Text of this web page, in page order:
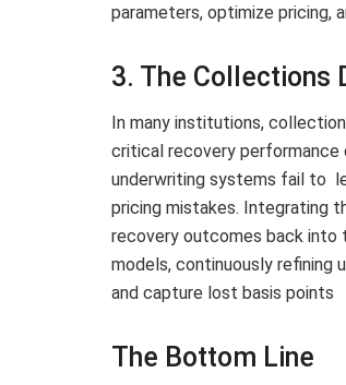
parameters, optimize pricing,
3. The Collections
In many institutions,
critical recovery
underwriting systems fail to
pricing mistakes. Integrating
recovery outcomes back into
models, continuously
and capture lost basis points
The Bottom Line